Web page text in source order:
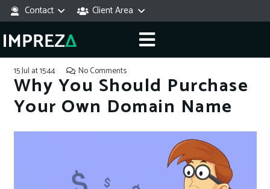
Contact Client Area
15 Jul at 15:44 No Comments
Why You Should Purchase
Your Own Domain Name